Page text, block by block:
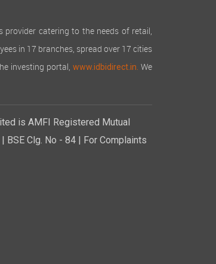
provider catering to the needs of retail,
in 17 branches, spread over 17 cities
investing portal,www.idbidirect.in. We
is AMFI Registered Mutual
BSE Clg. No - 84 | For Complaints